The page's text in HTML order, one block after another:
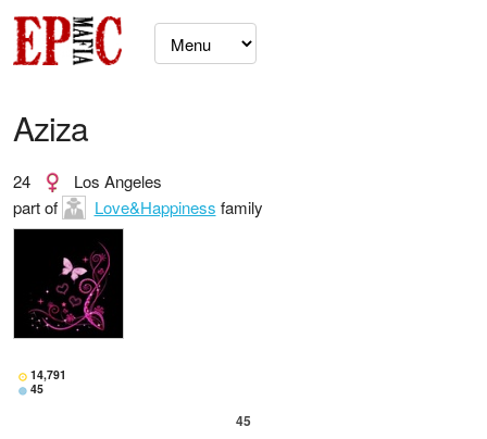
Aziza
24
Los Angeles
part of
Love&Happiness family
14,791
45
45